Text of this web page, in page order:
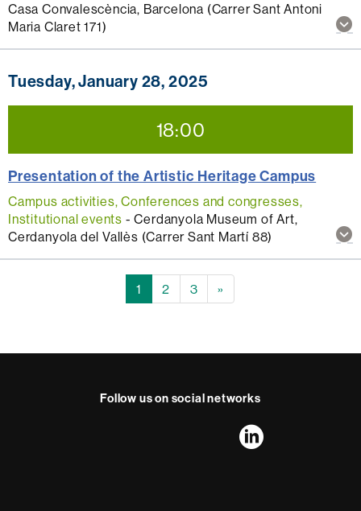
Casa Convalescència, Barcelona (Carrer Sant Antoni
Maria Claret 171)
Tuesday, January 28, 2025
18:00
Presentation of the Artistic Heritage Campus
Campus activities, Conferences and congresses,
Institutional events -Cerdanyola Museum of Art,
Cerdanyola del Vallès (Carrer Sant Martí 88)
1 2 3 »
Follow us on social networks
FFL'sLinkedIn